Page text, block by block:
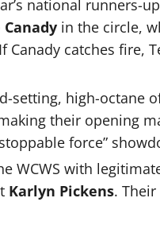
national runners-
Canady in the circle,
If Canady catches fire,
setting, high-octane
their opening
force”
WCWS with
Karlyn Pickens.